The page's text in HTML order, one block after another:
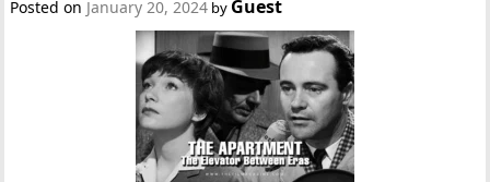
Posted on January 20, 2024 by Guest